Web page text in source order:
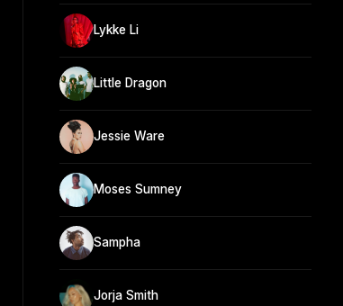
Lykke Li
Little Dragon
Jessie Ware
Moses Sumney
Sampha
Jorja Smith